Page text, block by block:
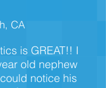
CA
is GREAT!! I
old nephew
notice his